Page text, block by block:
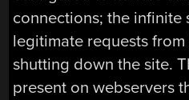
connections; the infinite
legitimate requests
shutting down the site.
present on webservers